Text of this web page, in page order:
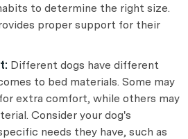
to determine the right size.
proper support for their
Different dogs have different
to bed materials. Some may
extra comfort, while others may
Consider your dog's
needs they have, such as